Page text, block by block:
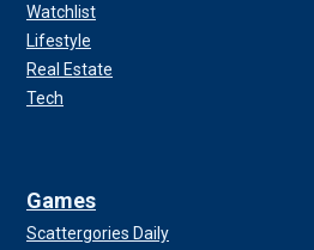
Watchlist
Lifestyle
Real Estate
Tech
Games
Scattergories Daily